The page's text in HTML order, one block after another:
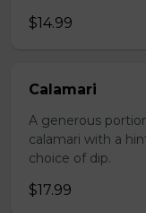
$14.99
Calamari
A generous
calamari with a
choice of dip.
$17.99